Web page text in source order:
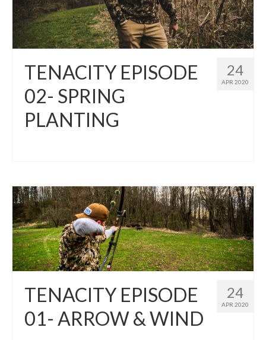
24
APR 2020
TENACITY EPISODE
02- SPRING
PLANTING
24
APR 2020
TENACITY EPISODE
01- ARROW & WIND